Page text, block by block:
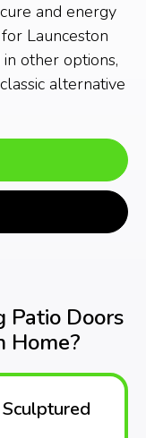
and energy
Launceston
other options,
alternative
Patio Doors
Home?